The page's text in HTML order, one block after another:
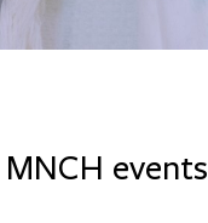
MNCH events